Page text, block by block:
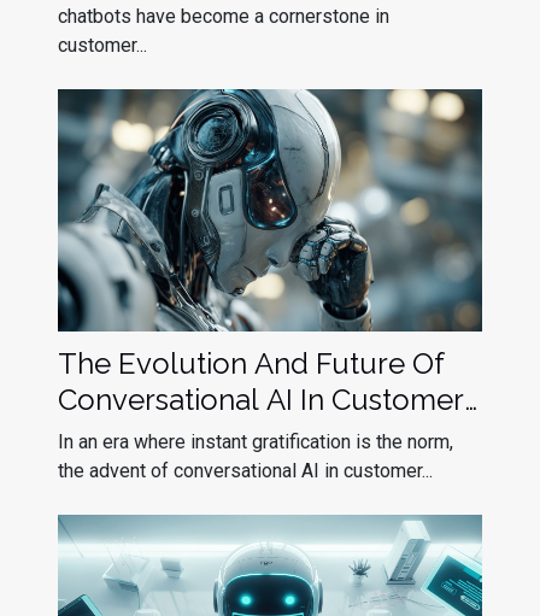
chatbots have become a cornerstone in
customer...
The Evolution And Future Of
Conversational AI In Customer
Service
In an era where instant gratification is the norm,
the advent of conversational AI in customer...